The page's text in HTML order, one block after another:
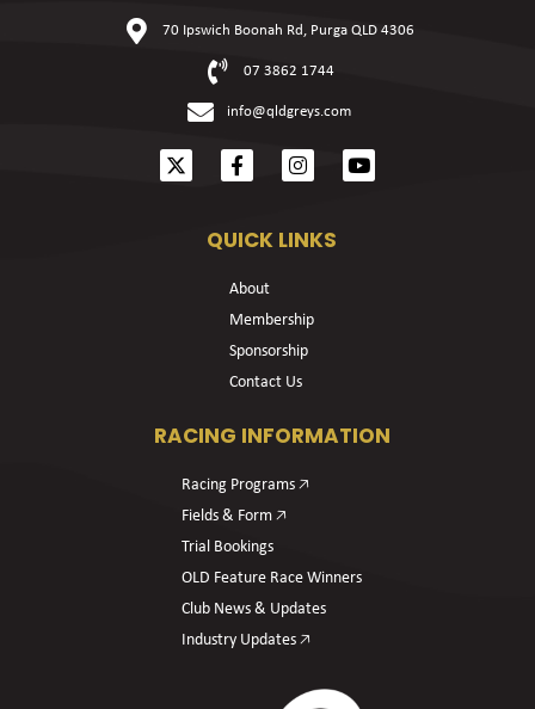
70 Ipswich Boonah Rd, Purga QLD 4306
07 3862 1744
info@qldgreys.com
QUICK LINKS
About
Membership
Sponsorship
Contact Us
RACING INFORMATION
Racing Programs 🡥
Fields & Form 🡥
Trial Bookings
OLD Feature Race Winners
Club News & Updates
Industry Updates 🡥